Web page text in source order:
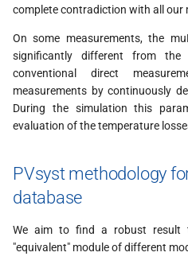
complete contradiction with all our
On some measurements, the
significantly different from
conventional direct
measurements by continuously
During the simulation this
evaluation of the temperature
PVsyst methodology
database
We aim to find a robust result
"equivalent" module of different